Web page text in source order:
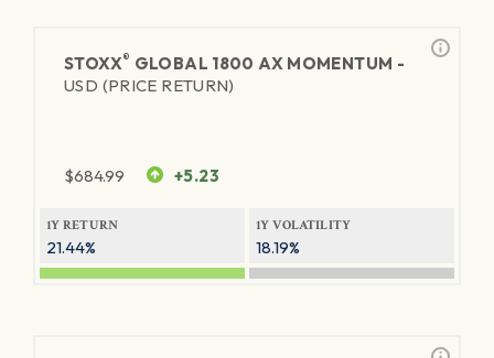
STOXX® GLOBAL 1800 AX MOMENTUM -
USD (PRICE RETURN)
$684.99 +5.23
1Y RETURN
21.44%
1Y VOLATILITY
18.19%